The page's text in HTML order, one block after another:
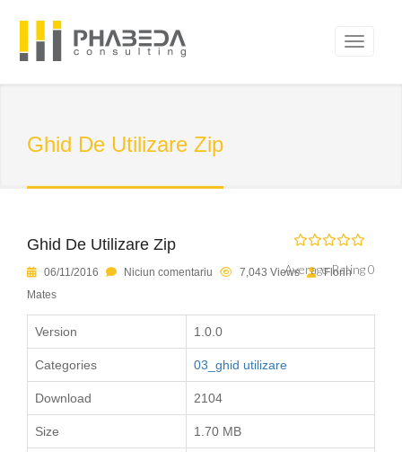
Ghid De Utilizare Zip
Ghid De Utilizare Zip
Average Rating 0
06/11/2016 Niciun comentariu 7,043 Views
Florin
Mates
Version 1.0.0
Categories 03_ghid utilizare
Download 2104
Size 1.70 MB